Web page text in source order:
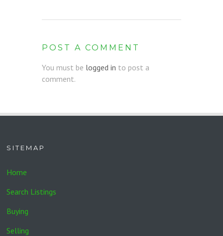
POST A COMMENT
You must be logged in to post a
comment.
SITEMAP
Home
Search Listings
Buying
Selling